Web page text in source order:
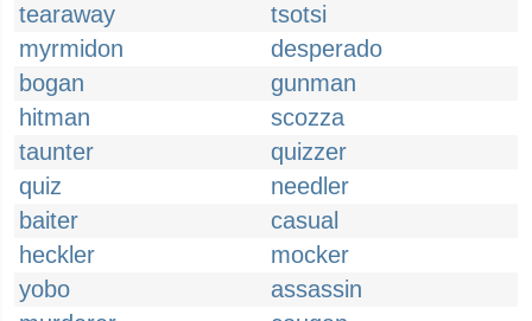
tearaway
tsotsi
myrmidon
desperado
bogan
gunman
hitman
scozza
taunter
quizzer
quiz
needler
baiter
casual
heckler
mocker
yobo
assassin